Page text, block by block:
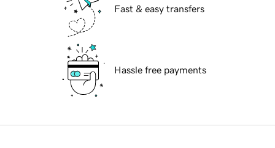
Fast & easy transfers
Hassle free payments